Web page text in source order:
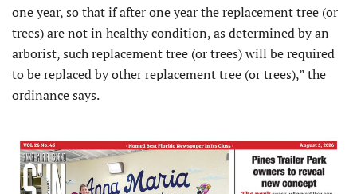
one year, so that if after one year the replacement tree (or
trees) are not in healthy condition, as determined by an
arborist, such replacement tree (or trees) will be required
to be replaced by other replacement tree (or trees),” the
ordinance says.